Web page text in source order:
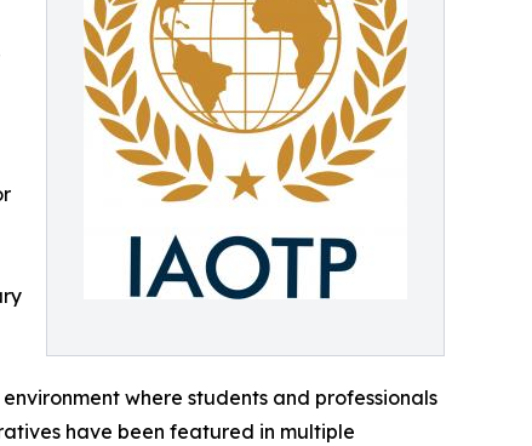
where students and professionals
have been featured in multiple